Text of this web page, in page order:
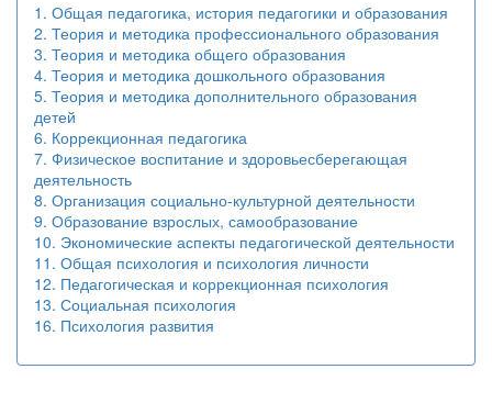
1. Общая педагогика, история педагогики и образования
2. Теория и методика профессионального образования
3. Теория и методика общего образования
4. Теория и методика дошкольного образования
5. Теория и методика дополнительного образования
детей
6. Коррекционная педагогика
7. Физическое воспитание и здоровьесберегающая
деятельность
8. Организация социально-культурной деятельности
9. Образование взрослых, самообразование
10. Экономические аспекты педагогической деятельности
11. Общая психология и психология личности
12. Педагогическая и коррекционная психология
13. Социальная психология
16. Психология развития